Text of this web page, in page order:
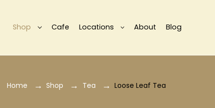
Shop Cafe Locations About Blog
Home Shop Tea Loose Leaf Tea